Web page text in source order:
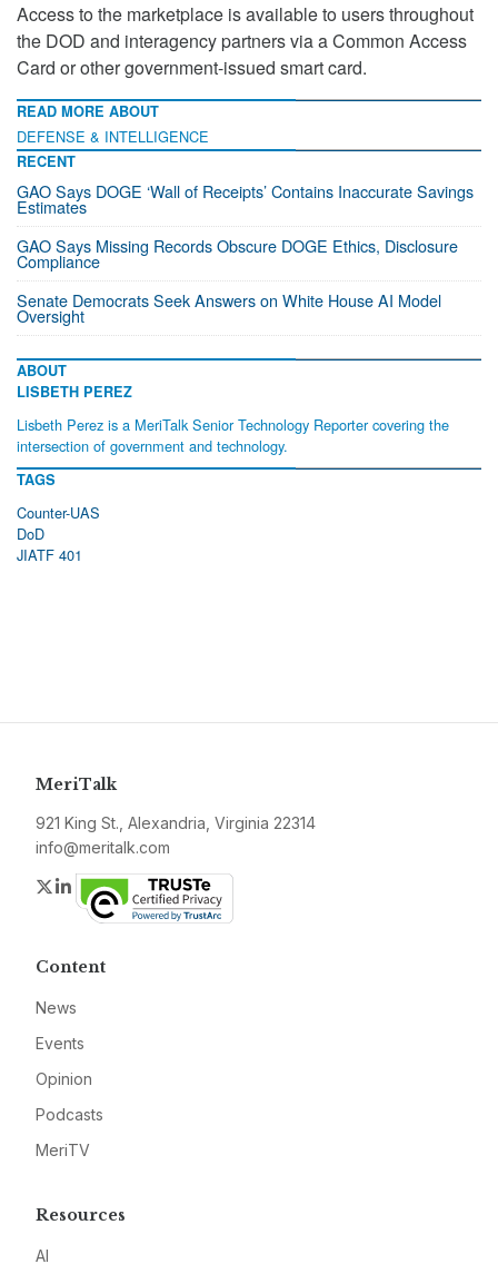
Access to the marketplace is available to users throughout
the DOD and interagency partners via a Common Access
Card or other government-issued smart card.
READ MORE ABOUT
DEFENSE & INTELLIGENCE
RECENT
GAO Says DOGE ‘Wall of Receipts’ Contains Inaccurate Savings
Estimates
GAO Says Missing Records Obscure DOGE Ethics, Disclosure
Compliance
Senate Democrats Seek Answers on White House AI Model
Oversight
ABOUT
LISBETH PEREZ
Lisbeth Perez is a MeriTalk Senior Technology Reporter covering the
intersection of government and technology.
TAGS
Counter-UAS
DoD
JIATF 401
MeriTalk
921 King St., Alexandria, Virginia 22314
info@meritalk.com
Twitter
LinkedIn
Content
News
Events
Opinion
Podcasts
MeriTV
Resources
AI